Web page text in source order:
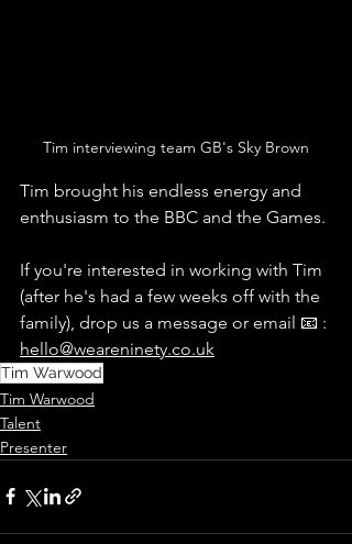
Tim interviewing team GB's Sky Brown
Tim brought his endless energy and
enthusiasm to the BBC and the Games.
If you're interested in working with Tim
(after he's had a few weeks off with the
family), drop us a message or email 📧 :
hello@weareninety.co.uk
Tim Warwood
Tim Warwood
Talent
Presenter